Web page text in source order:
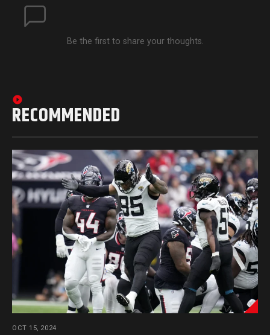
Be the first to share your thoughts.
RECOMMENDED
OCT 15, 2024